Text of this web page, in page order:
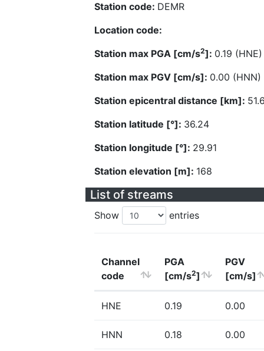
Station code: DEMR
Location code:
Station max PGA [cm/s2]: 0.19 (HNE)
Station max PGV [cm/s]: 0.00 (HNN)
Station epicentral distance [km]:
Station latitude [°]: 36.24
Station longitude [°]: 29.91
Station elevation [m]: 168
List of streams
Show entries
Channel
code
PGA
[cm/s2]
PGV
[cm/s]
HNE 0.19 0.00
HNN 0.18 0.00